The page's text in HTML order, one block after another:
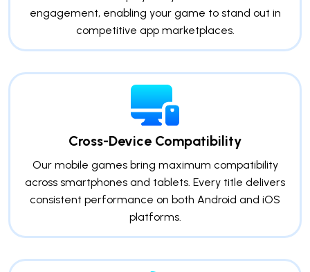
engagement, enabling your game to stand out in
competitive app marketplaces.
Cross-Device Compatibility
Our mobile games bring maximum compatibility
across smartphones and tablets. Every title delivers
consistent performance on both Android and iOS
platforms.